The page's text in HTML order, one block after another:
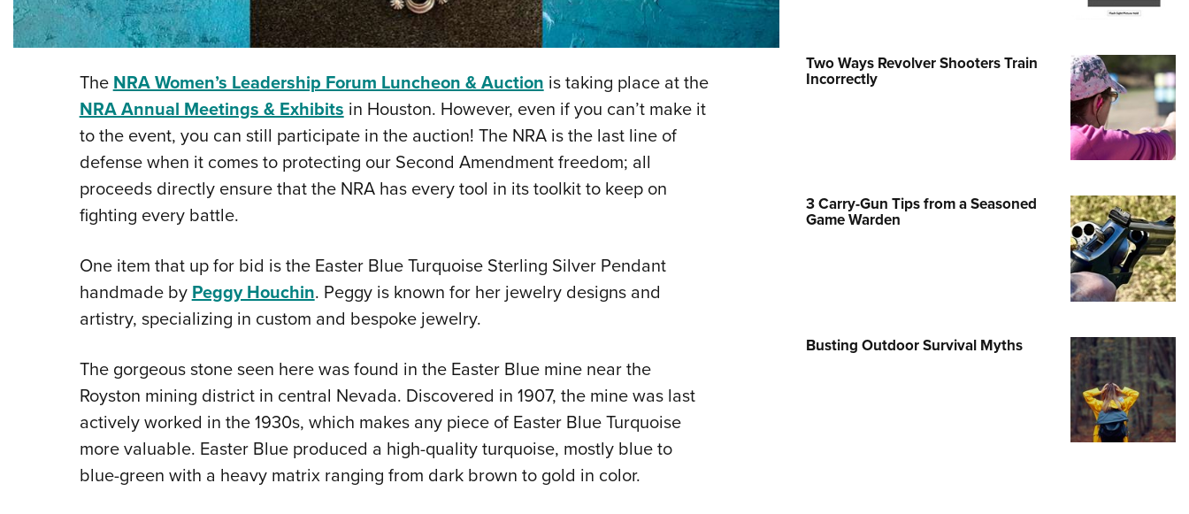
NRA Gun Safety Rules
Collegiate Shooting Programs
The NRA Women’s Leadership Forum Luncheon & Auction is taking place at the
NRA Annual Meetings & Exhibits in Houston. However, even if you can’t make it
to the event, you can still participate in the auction! The NRA is the last line of
defense when it comes to protecting our Second Amendment freedom; all
proceeds directly ensure that the NRA has every tool in its toolkit to keep on
fighting every battle.
One item that up for bid is the Easter Blue Turquoise Sterling Silver Pendant
handmade by Peggy Houchin. Peggy is known for her jewelry designs and
artistry, specializing in custom and bespoke jewelry.
The gorgeous stone seen here was found in the Easter Blue mine near the
Royston mining district in central Nevada. Discovered in 1907, the mine was last
actively worked in the 1930s, which makes any piece of Easter Blue Turquoise
more valuable. Easter Blue produced a high-quality turquoise, mostly blue to
blue-green with a heavy matrix ranging from dark brown to gold in color.
Two Ways Revolver Shooters Train
Incorrectly
3 Carry-Gun Tips from a Seasoned
Game Warden
Busting Outdoor Survival Myths